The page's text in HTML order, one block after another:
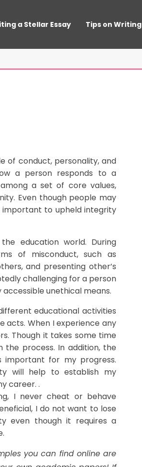
a Stellar Essay Tips on
of conduct, personality, and
a person responds to a
a set of core values,
Even though people may
important to upheld integrity
education world. During
of misconduct, such as
and presenting other’s
challenging for a person
unethical means.
educational activities
acts. When I experience any
Though it takes some time
process. In addition, the
for my progress.
will help to establish my
career. .
I never cheat or behave
I do not want to lose
even though it requires a
you can find online are